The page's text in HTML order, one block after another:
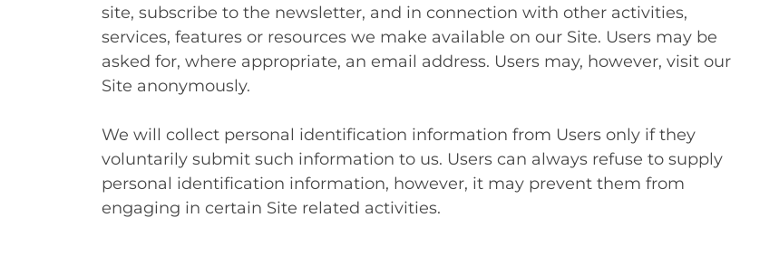
site, subscribe to the newsletter, and in connection with other activities,
services, features or resources we make available on our Site. Users may be
asked for, where appropriate, an email address. Users may, however, visit our
Site anonymously.
We will collect personal identification information from Users only if they
voluntarily submit such information to us. Users can always refuse to supply
personal identification information, however, it may prevent them from
engaging in certain Site related activities.